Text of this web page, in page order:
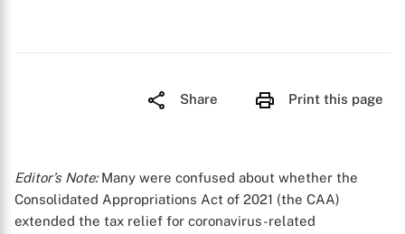
Share Print this page
Editor’s Note:Many were confused about whether the
Consolidated Appropriations Act of 2021 (the CAA)
extended the tax relief for coronavirus-related